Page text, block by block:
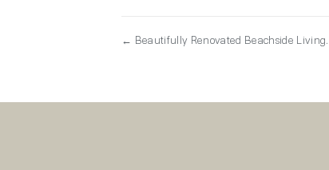
← Beautifully Renovated Beachside Living.